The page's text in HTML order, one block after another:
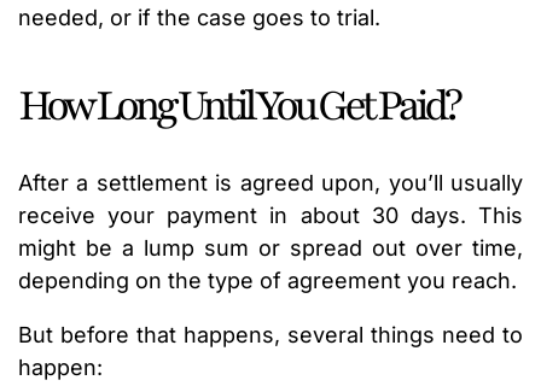
needed, or if the case goes to trial.
How Long Until You Get Paid?
After a settlement is agreed upon, you’ll usually
receive your payment in about 30 days. This
might be a lump sum or spread out over time,
depending on the type of agreement you reach.
But before that happens, several things need to
happen: